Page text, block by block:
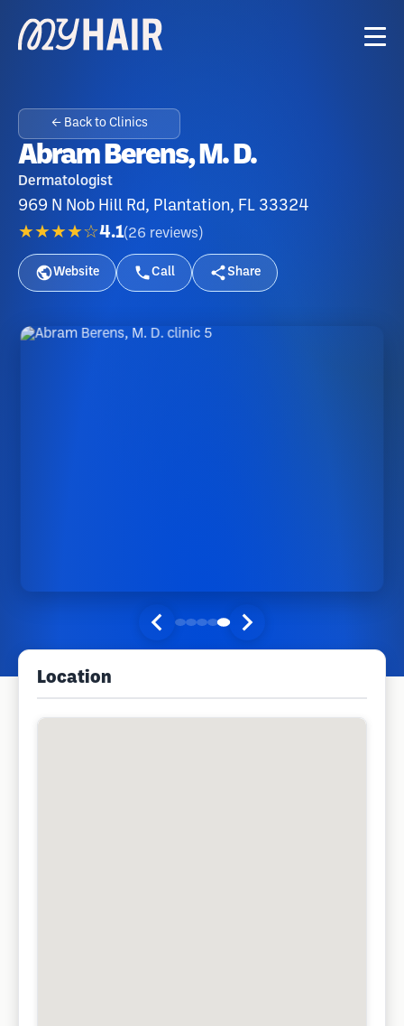
← Back to Clinics
Abram Berens, M. D.
Dermatologist
969 N Nob Hill Rd, Plantation, FL 33324
★★★★☆4.1(26 reviews )
Website Call Share
Location